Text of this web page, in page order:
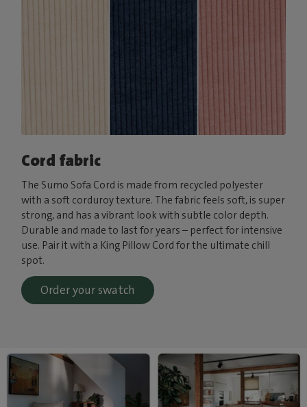
Cord fabric
The Sumo Sofa Cord is made from recycled polyester
with a soft corduroy texture. The fabric feels soft, is super
strong, and has a vibrant look with subtle color depth.
Durable and made to last for years – perfect for intensive
use. Pair it with a King Pillow Cord for the ultimate chill
spot.
Order your swatch